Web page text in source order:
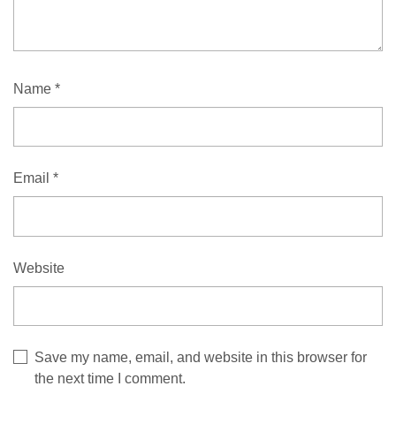
Name *
Email *
Website
Save my name, email, and website in this browser for
the next time I comment.